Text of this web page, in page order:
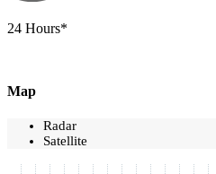
24 Hours*
Map
Radar
Satellite